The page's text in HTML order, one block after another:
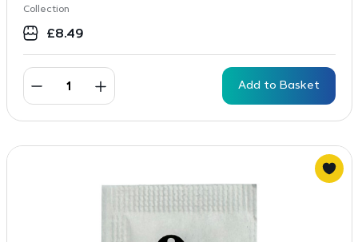
Collection
£8.49
Add to Basket